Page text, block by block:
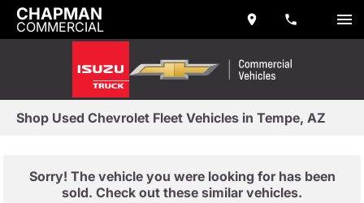
CHAPMAN
COMMERCIAL
Shop Used Chevrolet Fleet Vehicles in Tempe, AZ
Sorry! The vehicle you were looking for has been
sold. Check out these similar vehicles.